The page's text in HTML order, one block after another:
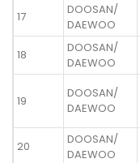
17
DOOSAN/
DAEWOO
18
DOOSAN/
DAEWOO
19
DOOSAN/
DAEWOO
20
DOOSAN/
DAEWOO